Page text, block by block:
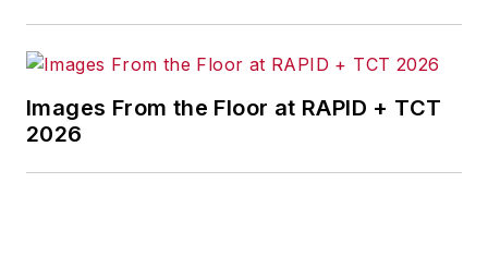
Images From the Floor at RAPID + TCT
2026